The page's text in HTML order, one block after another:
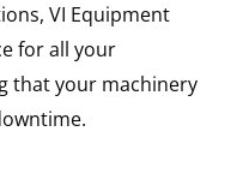
VI Equipment
for all your
that your machinery